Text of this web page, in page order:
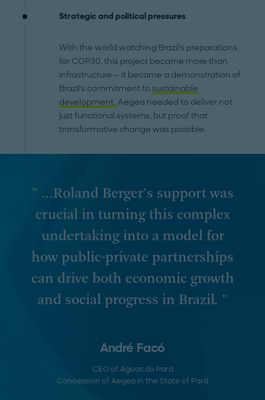
Strategic and political pressures
With the world watching Brazil's preparations
for COP30, this project became more than
infrastructure — it became a demonstration of
Brazil's commitment tosustainable
development. Aegea needed to deliver not
just functional systems, but proof that
transformative change was possible.
" …Roland Berger's support was
crucial in turning this complex
undertaking into a model for
how public-private partnerships
can drive both economic growth
and social progress in Brazil. "
André Facó
CEO of Águas do Pará
Concession of Aegea in the State of Pará